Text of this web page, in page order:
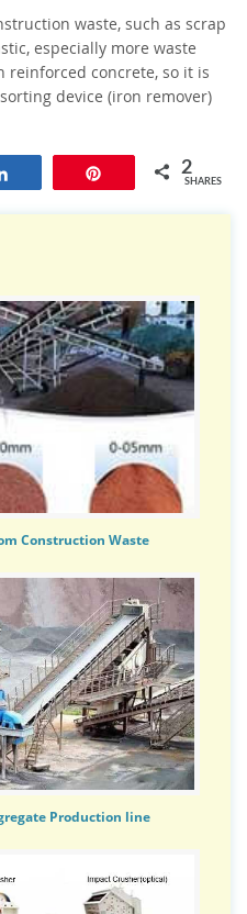
waste, such as scrap
especially more waste
concrete, so it is
device (iron remover)
2
SHARES
Construction Waste
Production line